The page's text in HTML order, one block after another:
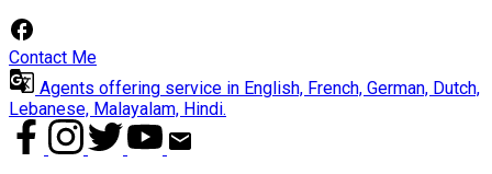
Contact Me
Agents offering service in English, French, German, Dutch,
Lebanese, Malayalam, Hindi.